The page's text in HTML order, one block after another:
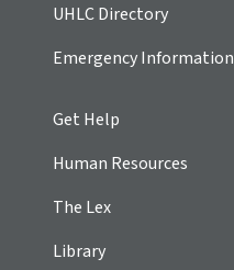
UHLC Directory
Emergency Information
Get Help
Human Resources
The Lex
Library